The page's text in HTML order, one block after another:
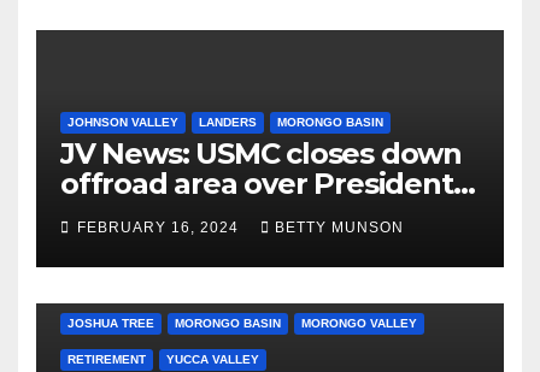
JOHNSON VALLEY LANDERS MORONGO BASIN
JV News: USMC closes down
offroad area over Presidents
Day…. Bah Humbug.
FEBRUARY 16, 2024 BETTY MUNSON
JOSHUA TREE MORONGO BASIN MORONGO VALLEY
RETIREMENT YUCCA VALLEY